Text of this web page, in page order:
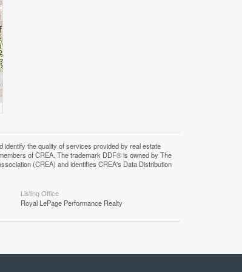
Listing Office
Royal LePage Performance Realty